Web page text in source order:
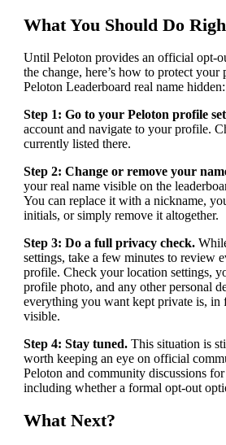
What You Should Do
Until Peloton provides an official opt-
the change, here’s how to protect
Peloton Leaderboard real name hidden:
Step 1: Go to your Peloton profile
account and navigate to your profile.
currently listed there.
Step 2: Change or remove your
your real name visible on the
You can replace it with a nickname,
initials, or simply remove it altogether.
Step 3: Do a full privacy check.
settings, take a few minutes to review
profile. Check your location settings,
profile photo, and any other personal
everything you want kept private is, in
visible.
Step 4: Stay tuned.This situation is
worth keeping an eye on official
Peloton and community discussions for
including whether a formal opt-out
What Next?